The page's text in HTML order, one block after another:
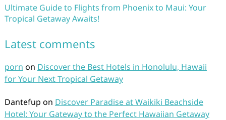
Ultimate Guide to Flights from Phoenix to Maui: Your
Tropical Getaway Awaits!
Latest comments
porn on Discover the Best Hotels in Honolulu, Hawaii
for Your Next Tropical Getaway
Dantefup on Discover Paradise at Waikiki Beachside
Hotel: Your Gateway to the Perfect Hawaiian Getaway